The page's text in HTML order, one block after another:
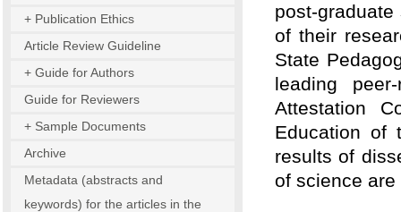
post-
of their
State
leading
Attestation
Education of
results of
of science
+ Publication Ethics
Article Review Guideline
+ Guide for Authors
Guide for Reviewers
+ Sample Documents
Archive
Metadata (abstracts and
keywords) for the articles in the